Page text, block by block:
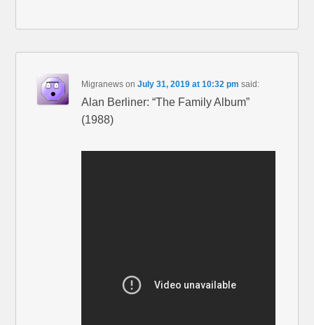
Migranews onJuly 31, 2019 at 10:32 pm said:
Alan Berliner: “The Family Album”
(1988)